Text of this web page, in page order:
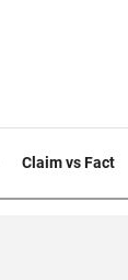
Claim vs Fact